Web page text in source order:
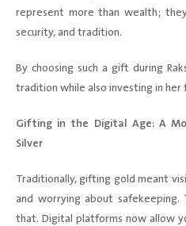
represent more than wealth;
security, and tradition.
By choosing such a gift during
tradition while also investing in her
Gifting in the Digital Age: A
Silver
Traditionally, gifting gold meant
and worrying about safekeeping.
that. Digital platforms now allow